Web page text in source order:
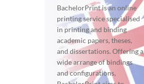
BachelorPrint is an online
printing service specialised
in printing and binding
academic papers, theses,
and dissertations. Offering a
wide arrange of bindings
and configurations,